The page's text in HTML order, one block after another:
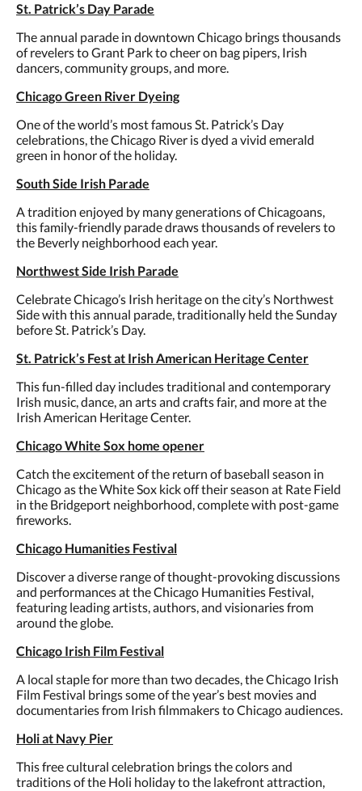
St. Patrick’s Day Parade
The annual parade in downtown Chicago brings thousands
of revelers to Grant Park to cheer on bag pipers, Irish
dancers, community groups, and more.
Chicago Green River Dyeing
One of the world’s most famous St. Patrick’s Day
celebrations, the Chicago River is dyed a vivid emerald
green in honor of the holiday.
South Side Irish Parade
A tradition enjoyed by many generations of Chicagoans,
this family-friendly parade draws thousands of revelers to
the Beverly neighborhood each year.
Northwest Side Irish Parade
Celebrate Chicago’s Irish heritage on the city’s Northwest
Side with this annual parade, traditionally held the Sunday
before St. Patrick’s Day.
St. Patrick’s Fest at Irish American Heritage Center
This fun-filled day includes traditional and contemporary
Irish music, dance, an arts and crafts fair, and more at the
Irish American Heritage Center.
Chicago White Sox home opener
Catch the excitement of the return of baseball season in
Chicago as the White Sox kick off their season at Rate Field
in the Bridgeport neighborhood, complete with post-game
fireworks.
Chicago Humanities Festival
Discover a diverse range of thought-provoking discussions
and performances at the Chicago Humanities Festival,
featuring leading artists, authors, and visionaries from
around the globe.
Chicago Irish Film Festival
A local staple for more than two decades, the Chicago Irish
Film Festival brings some of the year’s best movies and
documentaries from Irish filmmakers to Chicago audiences.
Holi at Navy Pier
This free cultural celebration brings the colors and
traditions of the Holi holiday to the lakefront attraction,